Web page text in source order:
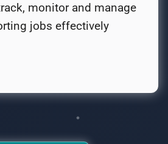
monitor and manage
jobs effectively